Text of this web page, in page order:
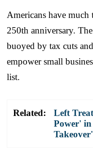
Americans have much
250th anniversary.
buoyed by tax cuts
empower small
list.
Related:
Left
Power'